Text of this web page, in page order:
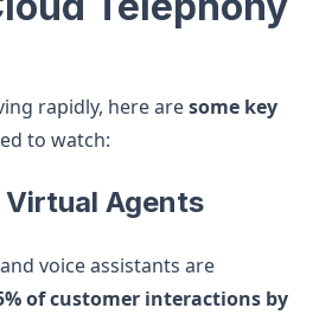
rapidly, here aresome key
to watch:
Virtual Agents
voice assistants are
of customer interactions by